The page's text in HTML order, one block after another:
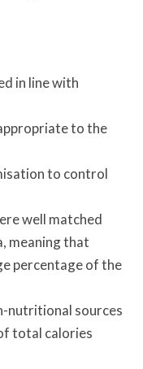
in line with
to the
to control
well matched
meaning that
percentage of the
nutritional sources
total calories